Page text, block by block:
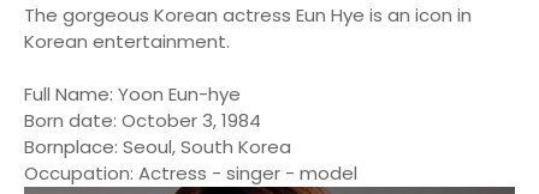
The gorgeous Korean actress Eun Hye is an icon in
Korean entertainment.
Full Name: Yoon Eun-hye
Born date: October 3, 1984
Bornplace: Seoul, South Korea
Occupation: Actress - singer - model